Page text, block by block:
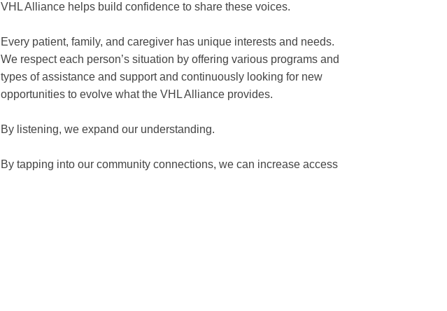
VHL Alliance helps build confidence to share these voices.
Every patient, family, and caregiver has unique interests and needs.
We respect each person’s situation by offering various programs and
types of assistance and support and continuously looking for new
opportunities to evolve what the VHL Alliance provides.
By listening, we expand our understanding.
By tapping into our community connections, we can increase access